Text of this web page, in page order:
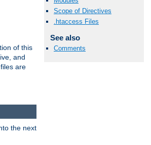
Scope of Directives
.htaccess Files
See also
Comments
of this
and
are
the next